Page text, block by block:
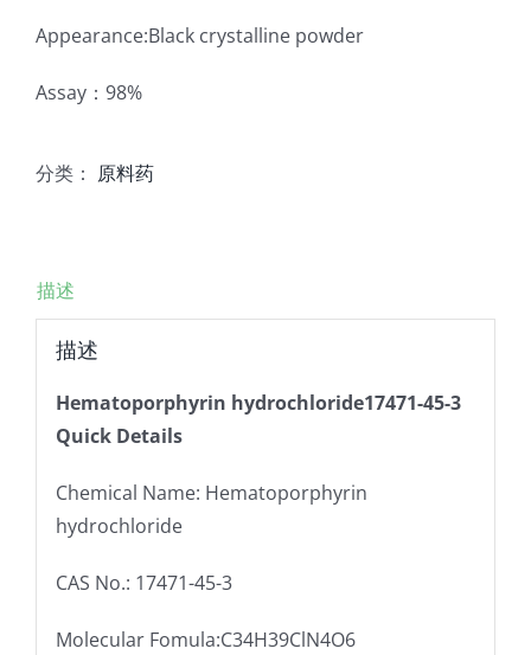
Appearance:Black crystalline powder
Assay：98%
分类： 原料药
描述
描述
Hematoporphyrin hydrochloride17471-45-3
Quick Details
Chemical Name: Hematoporphyrin
hydrochloride
CAS No.: 17471-45-3
Molecular Fomula:C34H39ClN4O6